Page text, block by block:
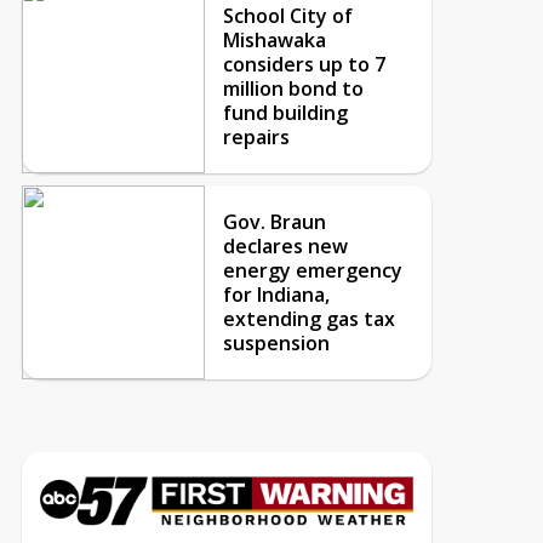
School City of
Mishawaka
considers up to 7
million bond to
fund building
repairs
Gov. Braun
declares new
energy emergency
for Indiana,
extending gas tax
suspension